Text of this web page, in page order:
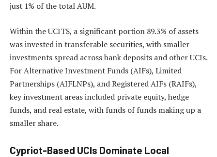
just 1% of the total AUM.
Within the UCITS, a significant portion 89.3% of assets
was invested in transferable securities, with smaller
investments spread across bank deposits and other UCIs.
For Alternative Investment Funds (AIFs), Limited
Partnerships (AIFLNPs), and Registered AIFs (RAIFs),
key investment areas included private equity, hedge
funds, and real estate, with funds of funds making up a
smaller share.
Cypriot-Based UCIs Dominate Local